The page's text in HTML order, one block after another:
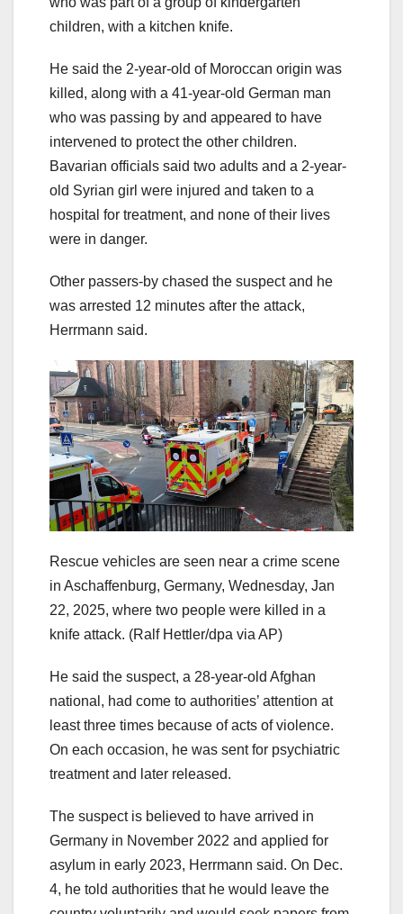
children, with a kitchen knife.
He said the 2-year-old of Moroccan origin was
killed, along with a 41-year-old German man
who was passing by and appeared to have
intervened to protect the other children.
Bavarian officials said two adults and a 2-year-
old Syrian girl were injured and taken to a
hospital for treatment, and none of their lives
were in danger.
Other passers-by chased the suspect and he
was arrested 12 minutes after the attack,
Herrmann said.
Rescue vehicles are seen near a crime scene
in Aschaffenburg, Germany, Wednesday, Jan
22, 2025, where two people were killed in a
knife attack. (Ralf Hettler/dpa via AP)
He said the suspect, a 28-year-old Afghan
national, had come to authorities’ attention at
least three times because of acts of violence.
On each occasion, he was sent for psychiatric
treatment and later released.
The suspect is believed to have arrived in
Germany in November 2022 and applied for
asylum in early 2023, Herrmann said. On Dec.
4, he told authorities that he would leave the